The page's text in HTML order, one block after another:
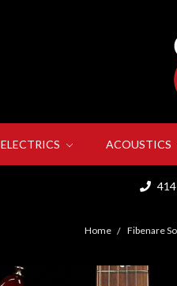
ELECTRICS ACOUSTICS
Home Fibenare